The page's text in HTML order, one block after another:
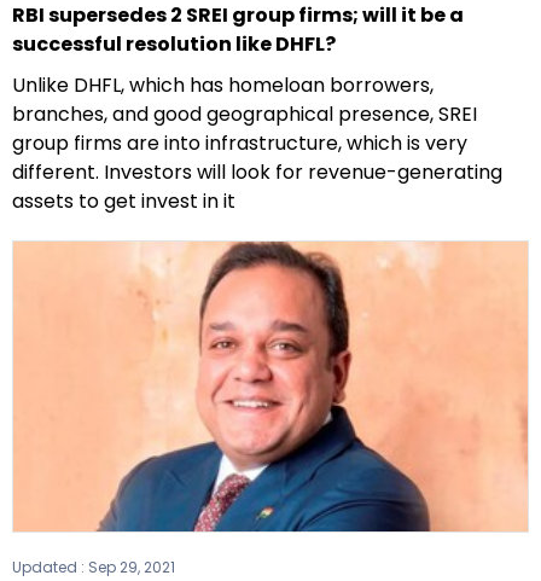
RBI supersedes 2 SREI group firms; will it be a
successful resolution like DHFL?
Unlike DHFL, which has homeloan borrowers,
branches, and good geographical presence, SREI
group firms are into infrastructure, which is very
different. Investors will look for revenue-generating
assets to get invest in it
Updated : Sep 29, 2021